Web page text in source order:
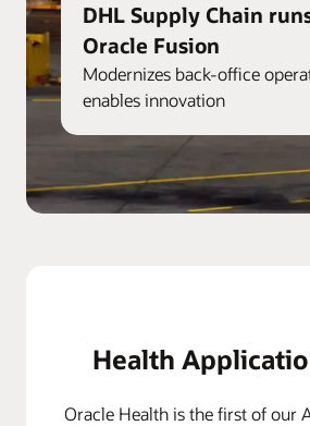
DHL Supply Chain
Oracle Fusion
Modernizes back-office
enables innovation
Health
Oracle Health is the first of our